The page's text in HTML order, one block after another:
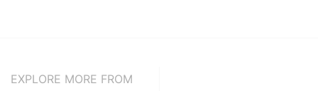
EXPLORE MORE FROM